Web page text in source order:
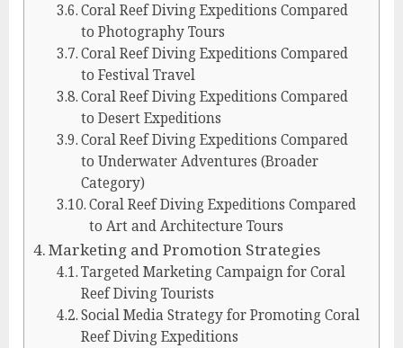
Coral Reef Diving Expeditions Compared
to Photography Tours
Coral Reef Diving Expeditions Compared
to Festival Travel
Coral Reef Diving Expeditions Compared
to Desert Expeditions
Coral Reef Diving Expeditions Compared
to Underwater Adventures (Broader
Category)
Coral Reef Diving Expeditions Compared
to Art and Architecture Tours
Marketing and Promotion Strategies
Targeted Marketing Campaign for Coral
Reef Diving Tourists
Social Media Strategy for Promoting Coral
Reef Diving Expeditions